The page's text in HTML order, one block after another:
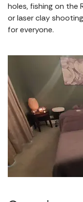
holes, fishing on the
or laser clay
for everyone.